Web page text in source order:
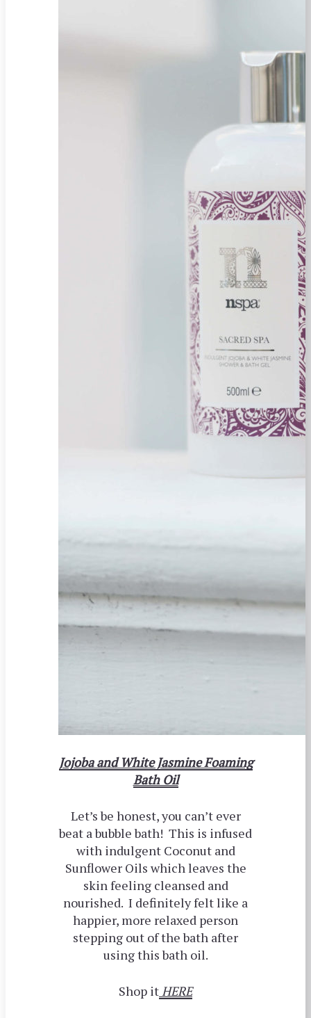
Jojoba and White Jasmine Foaming
Bath Oil
Let’s be honest, you can’t ever
beat a bubble bath! This is infused
with indulgent Coconut and
Sunflower Oils which leaves the
skin feeling cleansed and
nourished. I definitely felt like a
happier, more relaxed person
stepping out of the bath after
using this bath oil.
Shop itHERE